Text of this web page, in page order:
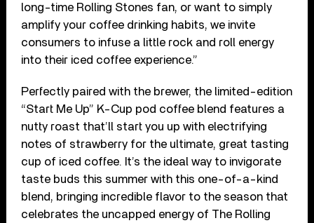
long-time Rolling Stones fan, or want to simply
amplify your coffee drinking habits, we invite
consumers to infuse a little rock and roll energy
into their iced coffee experience.”
Perfectly paired with the brewer, the limited-edition
“Start Me Up” K-Cup pod coffee blend features a
nutty roast that’ll start you up with electrifying
notes of strawberry for the ultimate, great tasting
cup of iced coffee. It’s the ideal way to invigorate
taste buds this summer with this one-of-a-kind
blend, bringing incredible flavor to the season that
celebrates the uncapped energy of The Rolling